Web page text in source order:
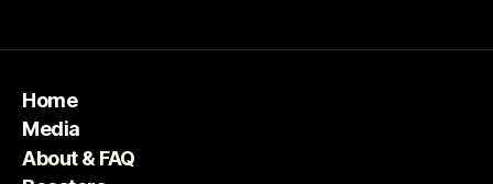
Home
Media
About & FAQ